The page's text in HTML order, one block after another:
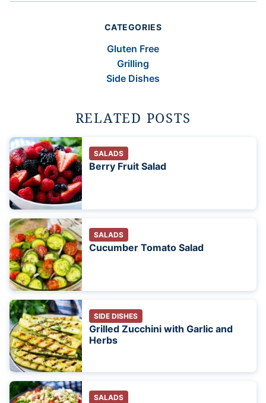
CATEGORIES
Gluten Free
Grilling
Side Dishes
RELATED POSTS
SALADS
Berry Fruit Salad
SALADS
Cucumber Tomato Salad
SIDE DISHES
Grilled Zucchini with Garlic and
Herbs
SALADS